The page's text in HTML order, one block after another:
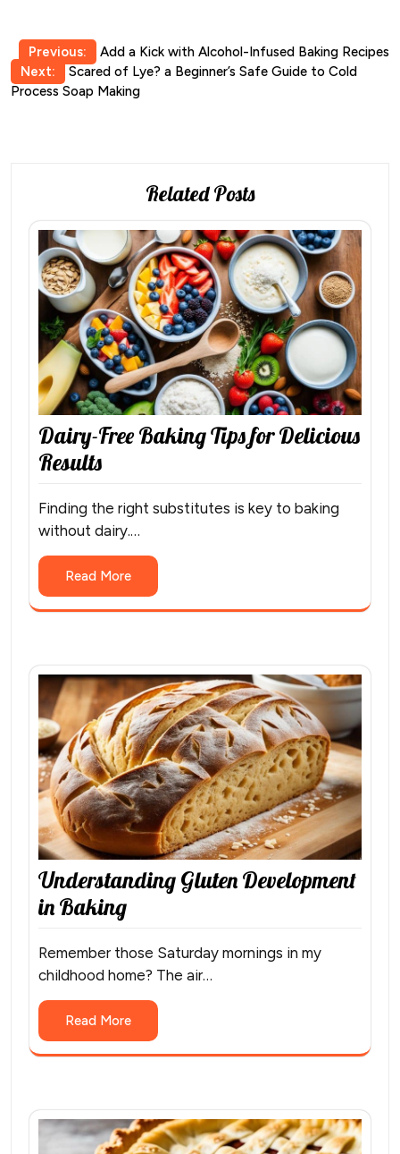
Post
navigation
Previous:
Add a Kick with Alcohol-Infused Baking Recipes
Next:
Scared of Lye? a Beginner’s Safe Guide to Cold
Process Soap Making
Related Posts
Dairy-Free Baking Tips for Delicious
Results
Finding the right substitutes is key to baking
without dairy.…
Read More
Understanding Gluten Development
in Baking
Remember those Saturday mornings in my
childhood home? The air…
Read More